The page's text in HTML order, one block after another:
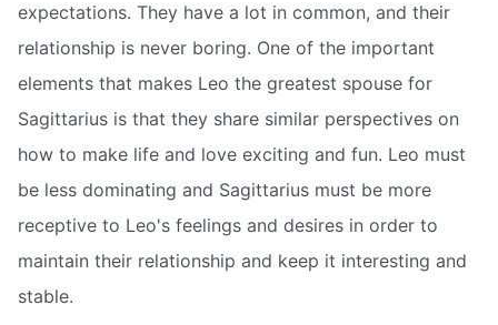
expectations. They have a lot in common, and their
relationship is never boring. One of the important
elements that makes Leo the greatest spouse for
Sagittarius is that they share similar perspectives on
how to make life and love exciting and fun. Leo must
be less dominating and Sagittarius must be more
receptive to Leo's feelings and desires in order to
maintain their relationship and keep it interesting and
stable.